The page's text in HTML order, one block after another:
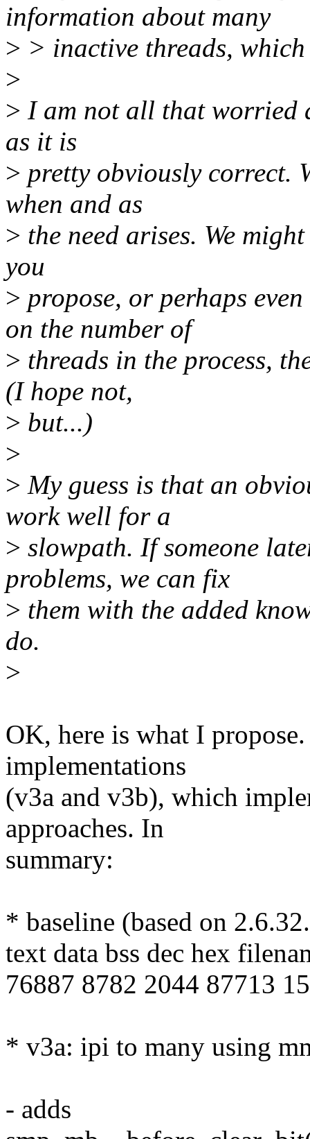
information about many
> > inactive threads,
>
> I am not all that worried
as it is
> pretty obviously correct.
when and as
> the need arises. We
you
> propose, or perhaps
on the number of
> threads in the process,
(I hope not,
> but...)
>
> My guess is that an
work well for a
> slowpath. If someone
problems, we can fix
> them with the added
do.
>
OK, here is what I
implementations
(v3a and v3b), which
approaches. In
summary:
* baseline (based on
text data bss dec hex
76887 8782 2044 87713
* v3a: ipi to many using
- adds